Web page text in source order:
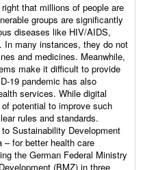
that millions of people are
groups are significantly
diseases like HIV/AIDS,
In many instances, they do not
and medicines. Meanwhile,
make it difficult to provide
19 pandemic has also
services. While digital
potential to improve such
rules and standards.
Sustainability Development
– for better health care
the German Federal Ministry
(BMZ) in three